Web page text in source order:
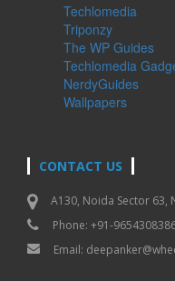
Techlomedia
Triponzy
The WP Guides
Techlomedia
NerdyGuides
Wallpapers
CONTACT US
A130, Noida Sector 63,
Phone: +91-
Email: